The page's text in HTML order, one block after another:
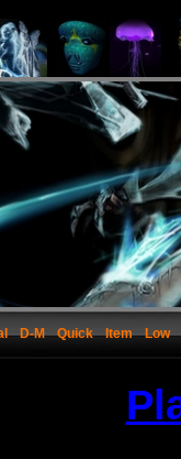
D-M Quick Item Low